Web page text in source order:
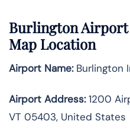
Burlington
Map Location
Airport Name:Burlington
Airport Address:1200
VT 05403, United States